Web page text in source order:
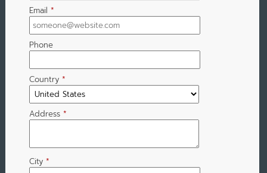
Email *
Phone
Country *
Address *
City *